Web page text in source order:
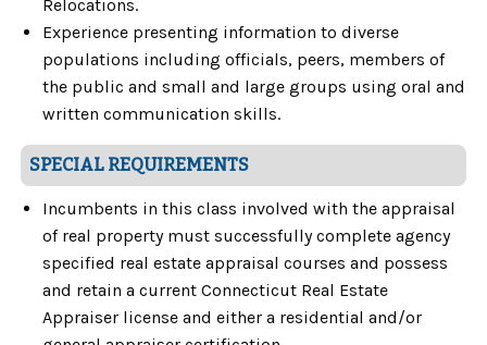
Relocations.
Experience presenting information to diverse
populations including officials, peers, members of
the public and small and large groups using oral and
written communication skills.
SPECIAL REQUIREMENTS
Incumbents in this class involved with the appraisal
of real property must successfully complete agency
specified real estate appraisal courses and possess
and retain a current Connecticut Real Estate
Appraiser license and either a residential and/or